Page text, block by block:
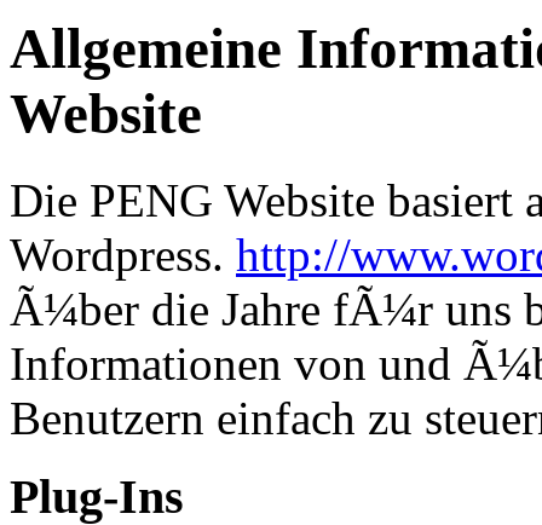
Allgemeine
Website
Die PENG Website basiert
Wordpress. http://
Ã¼ber die Jahre fÃ¼r uns
Informationen von und
Benutzern einfach zu
Plug-Ins